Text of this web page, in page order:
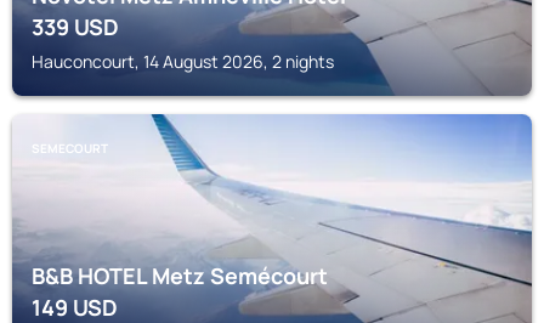
339USD
Hauconcourt, 14 August 2026, 2 nights
SEMECOURT
B&B HOTEL Metz Semécourt
149USD